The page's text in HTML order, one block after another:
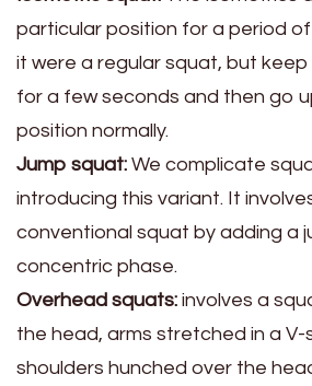
particular position for a period
it were a regular squat, but
for a few seconds and then go
position normally.
Jump squat: We complicate
introducing this variant. It
conventional squat by adding a
concentric phase.
Overhead squats: involves a
the head, arms stretched in a V-
shoulders hunched over the